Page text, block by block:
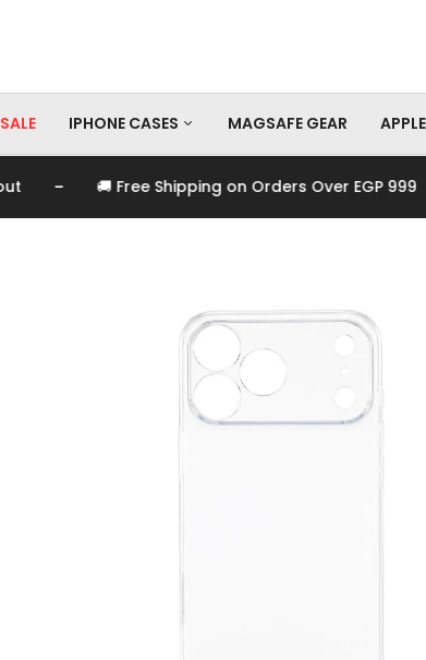
SALE IPHONE CASES
iPhone 16 Pro Max
iPhone 15 Pro Max
MAGSAFE GEAR
- 🚚 Free Shipping on Orders Over EGP 999 -